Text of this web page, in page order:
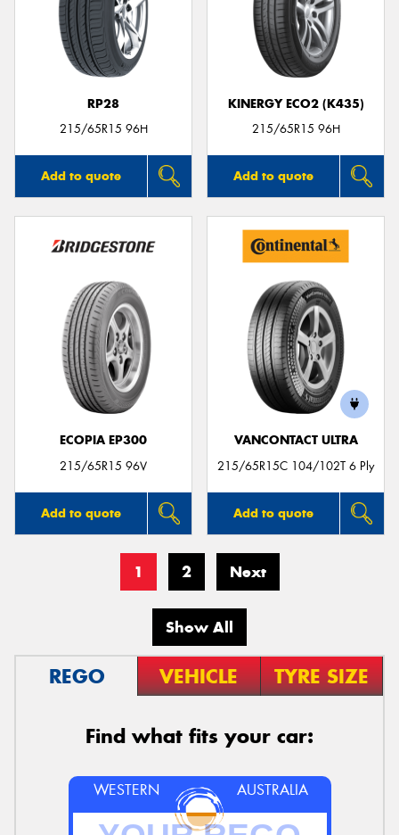
RP28
215/65R15 96H
Add to quote
KINERGY ECO2 (K435)
215/65R15 96H
Add to quote
ECOPIA EP300
215/65R15 96V
Add to quote
VANCONTACT ULTRA
215/65R15C 104/102T 6 Ply
Add to quote
1 2 Next
Show All
REGO VEHICLE TYRE SIZE
Find what fits your car:
WESTERN AUSTRALIA